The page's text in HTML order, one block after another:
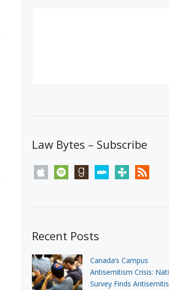
Law Bytes – Subscribe
apple spotify goodreadsstitchertunein rss
Recent Posts
Canada’s Campus
Antisemitism Crisis:
Survey Finds